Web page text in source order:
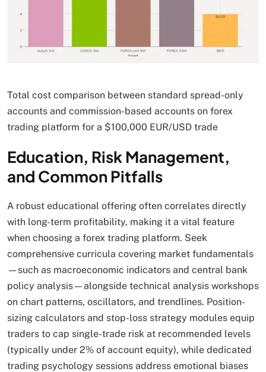
Total cost comparison between standard spread-only
accounts and commission-based accounts on forex
trading platform for a $100,000 EUR/USD trade
Education, Risk Management,
and Common Pitfalls
A robust educational offering often correlates directly
with long-term profitability, making it a vital feature
when choosing a forex trading platform. Seek
comprehensive curricula covering market fundamentals
—such as macroeconomic indicators and central bank
policy analysis—alongside technical analysis workshops
on chart patterns, oscillators, and trendlines. Position-
sizing calculators and stop-loss strategy modules equip
traders to cap single-trade risk at recommended levels
(typically under 2% of account equity), while dedicated
trading psychology sessions address emotional biases